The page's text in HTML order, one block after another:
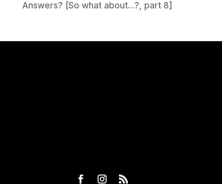
Answers? [So what about…?, part 8]